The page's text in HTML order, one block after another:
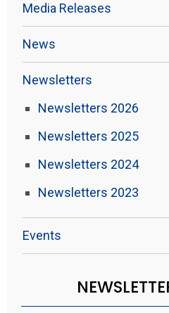
Media Releases
News
Newsletters
Newsletters 2026
Newsletters 2025
Newsletters 2024
Newsletters 2023
Events